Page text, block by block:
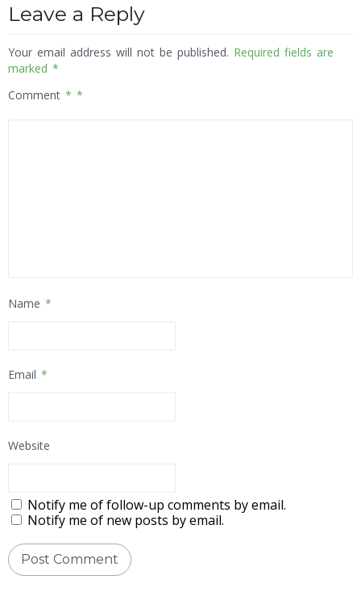
Leave a Reply
Your email address will not be published. Required fields are
marked *
Comment *
Name *
Email *
Website
Notify me of follow-up comments by email.
Notify me of new posts by email.